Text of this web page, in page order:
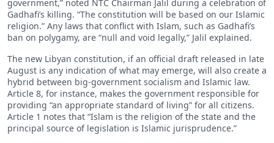
government,” noted NTC Chairman Jalil during a celebration of
Gadhafi’s killing. “The constitution will be based on our Islamic
religion.” Any laws that conflict with Islam, such as Gadhafi’s
ban on polygamy, are “null and void legally,” Jalil explained.
The new Libyan constitution, if an official draft released in late
August is any indication of what may emerge, will also create a
hybrid between big-government socialism and Islamic law.
Article 8, for instance, makes the government responsible for
providing “an appropriate standard of living” for all citizens.
Article 1 notes that “Islam is the religion of the state and the
principal source of legislation is Islamic jurisprudence.”